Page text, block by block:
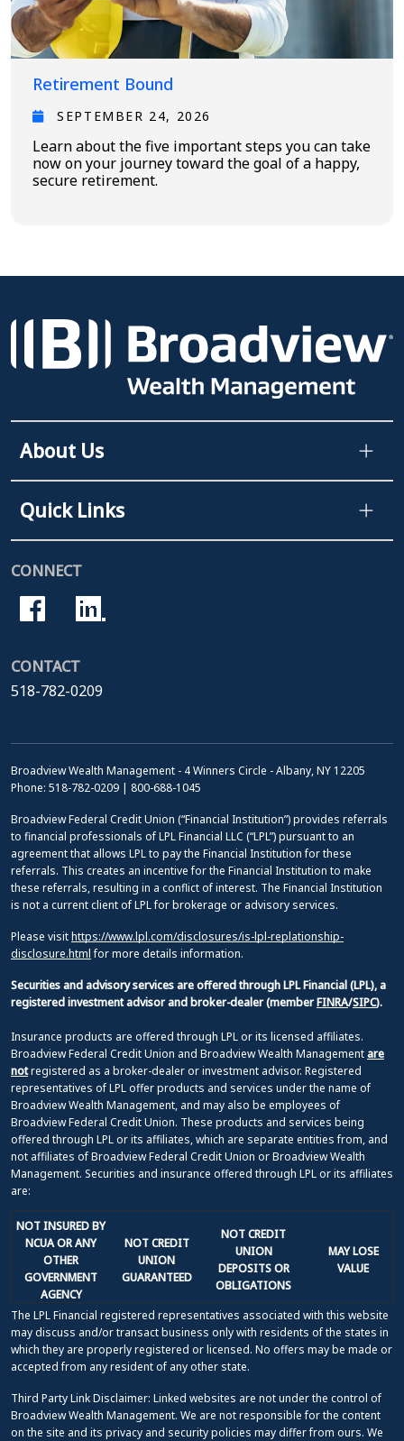
Retirement Bound
SEPTEMBER 24, 2026
Learn about the five important steps you can take
now on your journey toward the goal of a happy,
secure retirement.
About Us
Quick Links
CONNECT
CONTACT
518-782-0209
Broadview Wealth Management - 4 Winners Circle - Albany, NY 12205
Phone: 518-782-0209 | 800-688-1045
Broadview Federal Credit Union (“Financial Institution”) provides referrals
to financial professionals of LPL Financial LLC (“LPL”) pursuant to an
agreement that allows LPL to pay the Financial Institution for these
referrals. This creates an incentive for the Financial Institution to make
these referrals, resulting in a conflict of interest. The Financial Institution
is not a current client of LPL for brokerage or advisory services.
Please visithttps://www.lpl.com/disclosures/is-lpl-replationship-
disclosure.htmlfor more details information.
Securities and advisory services are offered through LPL Financial (LPL), a
registered investment advisor and broker-dealer (memberFINRA/SIPC).
Insurance products are offered through LPL or its licensed affiliates.
Broadview Federal Credit Union and Broadview Wealth Managementare
notregistered as a broker-dealer or investment advisor. Registered
representatives of LPL offer products and services under the name of
Broadview Wealth Management, and may also be employees of
Broadview Federal Credit Union. These products and services being
offered through LPL or its affiliates, which are separate entities from, and
not affiliates of Broadview Federal Credit Union or Broadview Wealth
Management. Securities and insurance offered through LPL or its affiliates
are:
NOT INSURED BY
NCUA OR ANY
OTHER
GOVERNMENT
AGENCY
NOT CREDIT
UNION
GUARANTEED
NOT CREDIT
UNION
DEPOSITS OR
OBLIGATIONS
MAY LOSE
VALUE
The LPL Financial registered representatives associated with this website
may discuss and/or transact business only with residents of the states in
which they are properly registered or licensed. No offers may be made or
accepted from any resident of any other state.
Third Party Link Disclaimer: Linked websites are not under the control of
Broadview Wealth Management. We are not responsible for the content
on the site and its privacy and security policies may differ from ours. We